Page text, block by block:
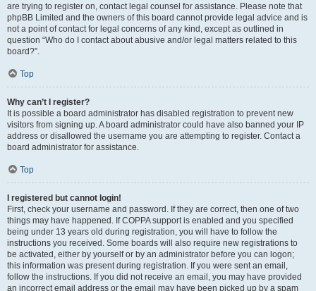
are trying to register on, contact legal counsel for assistance. Please note that
phpBB Limited and the owners of this board cannot provide legal advice and is
not a point of contact for legal concerns of any kind, except as outlined in
question “Who do I contact about abusive and/or legal matters related to this
board?”.
Top
Why can’t I register?
It is possible a board administrator has disabled registration to prevent new
visitors from signing up. A board administrator could have also banned your IP
address or disallowed the username you are attempting to register. Contact a
board administrator for assistance.
Top
I registered but cannot login!
First, check your username and password. If they are correct, then one of two
things may have happened. If COPPA support is enabled and you specified
being under 13 years old during registration, you will have to follow the
instructions you received. Some boards will also require new registrations to
be activated, either by yourself or by an administrator before you can logon;
this information was present during registration. If you were sent an email,
follow the instructions. If you did not receive an email, you may have provided
an incorrect email address or the email may have been picked up by a spam